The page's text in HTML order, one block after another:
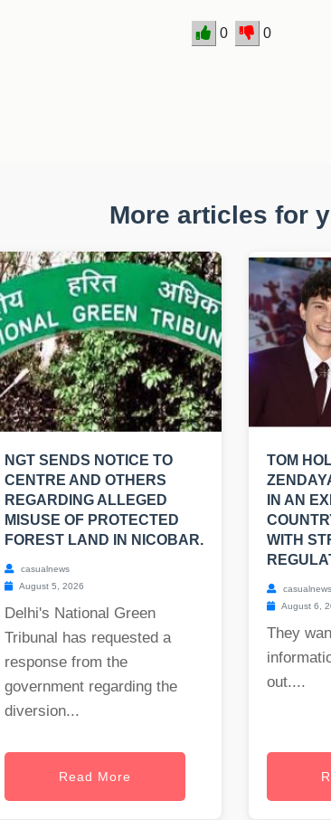
0 0
More articles for
NGT SENDS NOTICE TO
CENTRE AND OTHERS
REGARDING ALLEGED
MISUSE OF PROTECTED
FOREST LAND IN NICOBAR.
casualnews
August 5, 2026
Delhi's National Green
Tribunal has requested a
response from the
government regarding the
diversion...
Read More
TOM
IN AN
WITH
casualnews
August 6,
They
out....